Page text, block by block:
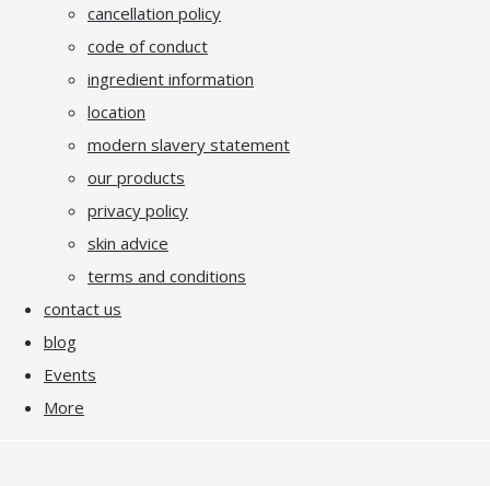
cancellation policy
code of conduct
ingredient information
location
modern slavery statement
our products
privacy policy
skin advice
terms and conditions
contact us
blog
Events
More